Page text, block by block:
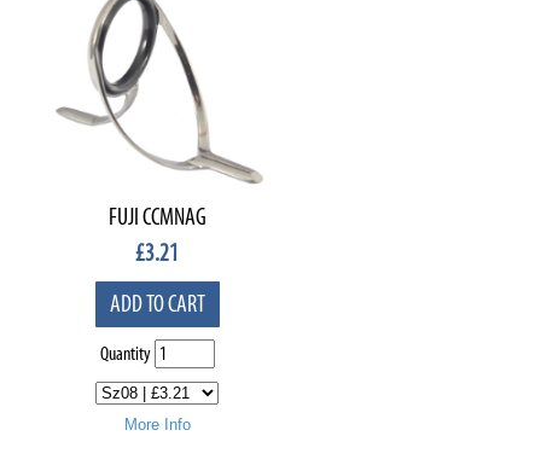
FUJI CCMNAG
£3.21
ADD TO CART
Quantity
More Info